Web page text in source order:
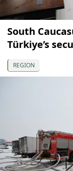
South
Türkiye’s
REGION